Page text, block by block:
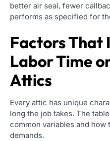
better air seal, fewer
performs as specified for
Factors That
Labor Time
Attics
Every attic has unique
long the job takes. The
common variables and
demands.